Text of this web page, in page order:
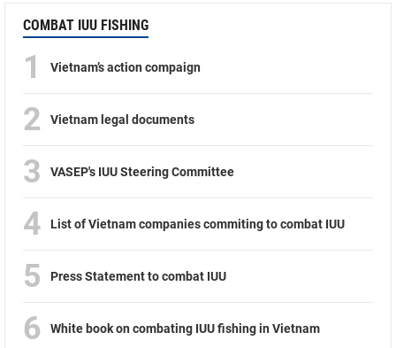
COMBAT IUU FISHING
1 Vietnam’s action compaign
2 Vietnam legal documents
3 VASEP's IUU Steering Committee
4 List of Vietnam companies commiting to combat IUU
5 Press Statement to combat IUU
6 White book on combating IUU fishing in Vietnam